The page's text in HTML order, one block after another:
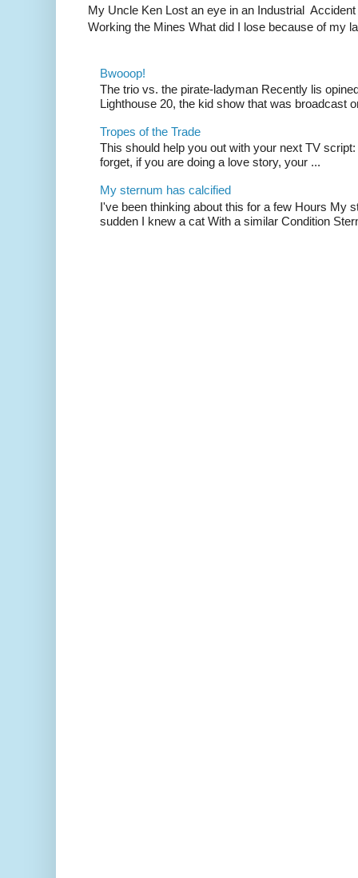
My Uncle Ken Lost an eye in an Industrial
Working the Mines What did I lose because of my
Bwooop!
The trio vs. the pirate-ladyman Recently lis
Lighthouse 20, the kid show that was broadcast
Tropes of the Trade
This should help you out with your next TV
forget, if you are doing a love story, your ...
My sternum has calcified
I've been thinking about this for a few Hours My
sudden I knew a cat With a similar Condition